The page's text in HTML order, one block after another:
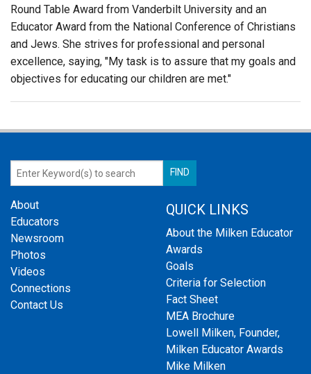
Round Table Award from Vanderbilt University and an
Educator Award from the National Conference of Christians
and Jews. She strives for professional and personal
excellence, saying, "My task is to assure that my goals and
objectives for educating our children are met."
About
Educators
Newsroom
Photos
Videos
Connections
Contact Us
QUICK LINKS
About the Milken Educator
Awards
Goals
Criteria for Selection
Fact Sheet
MEA Brochure
Lowell Milken, Founder,
Milken Educator Awards
Mike Milken